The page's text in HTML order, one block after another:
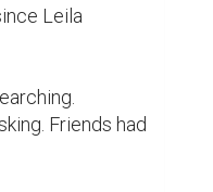
Leila
Friends had